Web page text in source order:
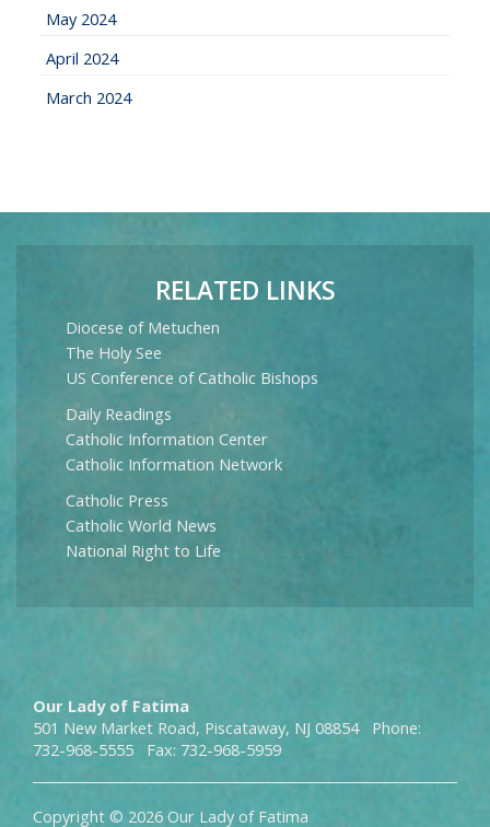
May 2024
April 2024
March 2024
RELATED LINKS
Diocese of Metuchen
The Holy See
US Conference of Catholic Bishops
Daily Readings
Catholic Information Center
Catholic Information Network
Catholic Press
Catholic World News
National Right to Life
Our Lady of Fatima
501 New Market Road, Piscataway, NJ 08854 Phone:
732-968-5555 Fax: 732-968-5959
Copyright © 2026 Our Lady of Fatima